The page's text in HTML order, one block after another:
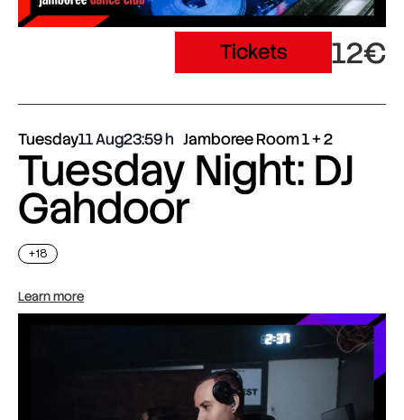
Tickets 12€
Tuesday11 Aug23:59 Jamboree Room 1 + 2
Tuesday Night: DJ
Gahdoor
+18
Learn more